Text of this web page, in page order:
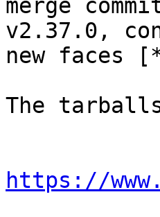
merge
v2.37.0,
new faces
The
https://